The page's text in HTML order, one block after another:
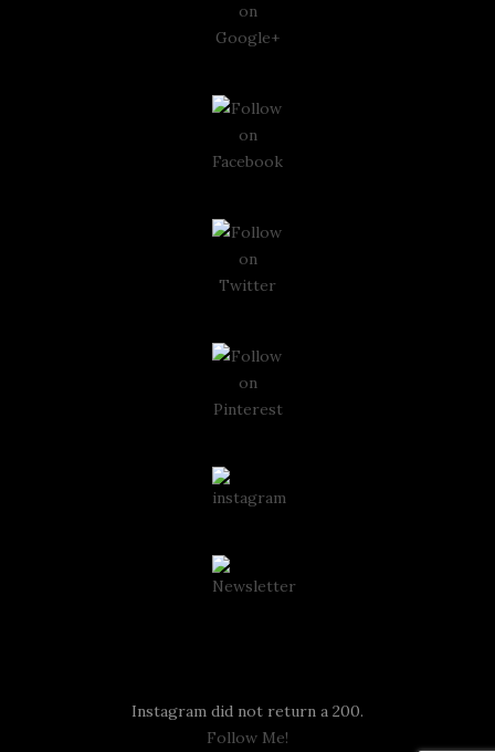
Instagram did not return a 200.
Follow Me!